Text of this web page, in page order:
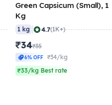
Green Capsicum (Small), 1
Kg
1 kg 4.7(1K+)
₹34₹35
6% OFF
₹34/kg
₹33/kg Best rate